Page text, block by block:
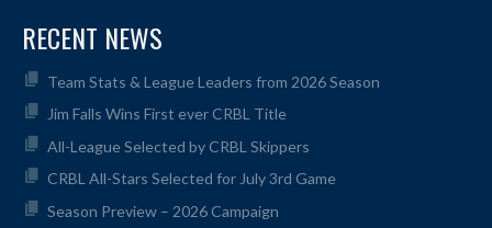
RECENT NEWS
Team Stats & League Leaders from 2026 Season
Jim Falls Wins First ever CRBL Title
All-League Selected by CRBL Skippers
CRBL All-Stars Selected for July 3rd Game
Season Preview – 2026 Campaign